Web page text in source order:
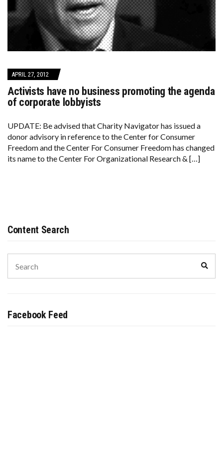
APRIL 27, 2012
Activists have no business promoting the agenda
of corporate lobbyists
UPDATE: Be advised that Charity Navigator has issued a
donor advisory in reference to the Center for Consumer
Freedom and the Center For Consumer Freedom has changed
its name to the Center For Organizational Research & […]
Content Search
for:
Facebook Feed